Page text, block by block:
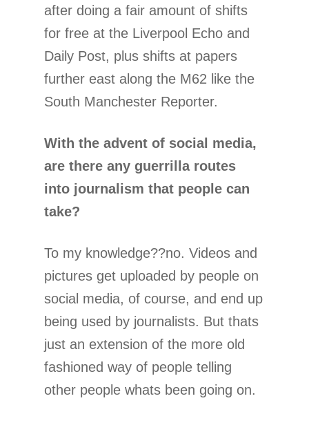
after doing a fair amount of shifts
for free at the Liverpool Echo and
Daily Post, plus shifts at papers
further east along the M62 like the
South Manchester Reporter.
With the advent of social media,
are there any guerrilla routes
into journalism that people can
take?
To my knowledge??no. Videos and
pictures get uploaded by people on
social media, of course, and end up
being used by journalists. But thats
just an extension of the more old
fashioned way of people telling
other people whats been going on.